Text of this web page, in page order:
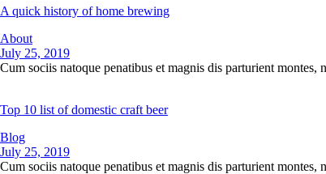
A quick history of home brewing
About
July 25, 2019
Cum sociis natoque penatibus et magnis dis parturient
Top 10 list of domestic craft beer
Blog
July 25, 2019
Cum sociis natoque penatibus et magnis dis parturient